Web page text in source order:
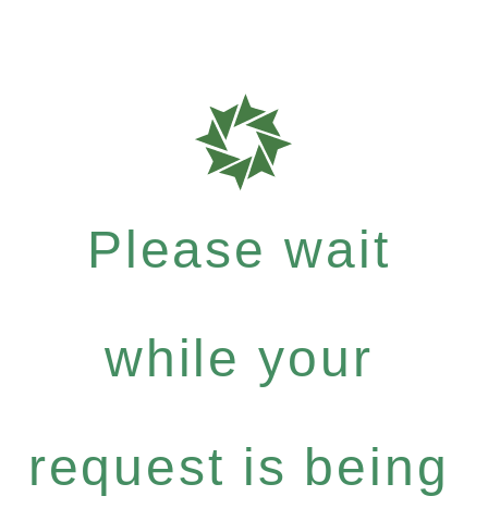
Please wait
while your
request is being